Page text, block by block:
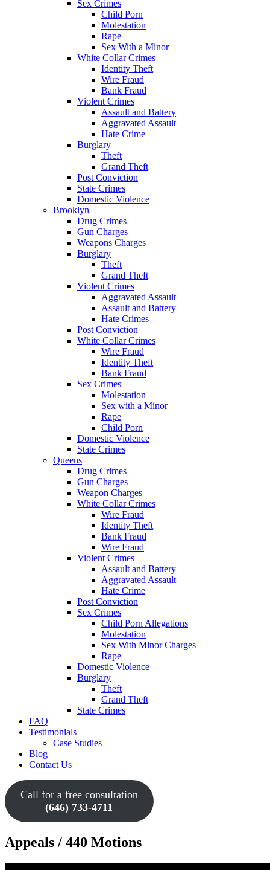
Sex Crimes
Child Porn
Molestation
Rape
Sex With a Minor
White Collar Crimes
Identity Theft
Wire Fraud
Bank Fraud
Violent Crimes
Assault and Battery
Aggravated Assault
Hate Crime
Burglary
Theft
Grand Theft
Post Conviction
State Crimes
Domestic Violence
Brooklyn
Drug Crimes
Gun Charges
Weapons Charges
Burglary
Theft
Grand Theft
Violent Crimes
Aggravated Assault
Assault and Battery
Hate Crimes
Post Conviction
White Collar Crimes
Wire Fraud
Identity Theft
Bank Fraud
Sex Crimes
Molestation
Sex with a Minor
Rape
Child Porn
Domestic Violence
State Crimes
Queens
Drug Crimes
Gun Charges
Weapon Charges
White Collar Crimes
Wire Fraud
Identity Theft
Bank Fraud
Wire Fraud
Violent Crimes
Assault and Battery
Aggravated Assault
Hate Crime
Post Conviction
Sex Crimes
Child Porn Allegations
Molestation
Sex With Minor Charges
Rape
Domestic Violence
Burglary
Theft
Grand Theft
State Crimes
FAQ
Testimonials
Case Studies
Blog
Contact Us
Call for a free consultation
(646) 733-4711
Appeals / 440 Motions